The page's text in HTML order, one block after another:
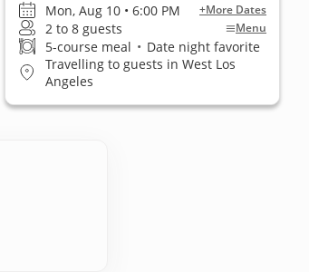
Mon, Aug 10 • 6:00 PM +More Dates
2 to 8 guests Menu
5-course meal • Date night favorite
Travelling to guests in West Los
Angeles